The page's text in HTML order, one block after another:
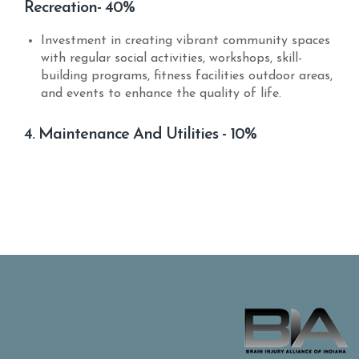
Recreation- 40%
Investment in creating vibrant community spaces
with regular social activities, workshops, skill-
building programs, fitness facilities outdoor areas,
and events to enhance the quality of life.
4. Maintenance And Utilities - 10%